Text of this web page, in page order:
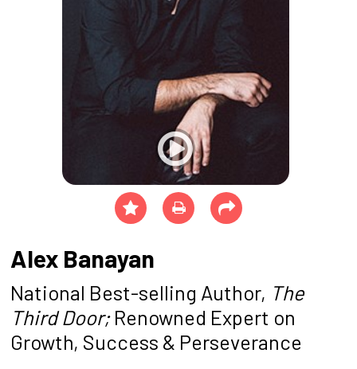
Alex Banayan
National Best-selling Author, The
Third Door;Renowned Expert on
Growth, Success & Perseverance